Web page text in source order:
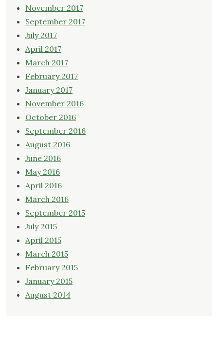
November 2017
September 2017
July 2017
April 2017
March 2017
February 2017
January 2017
November 2016
October 2016
September 2016
August 2016
June 2016
May 2016
April 2016
March 2016
September 2015
July 2015
April 2015
March 2015
February 2015
January 2015
August 2014